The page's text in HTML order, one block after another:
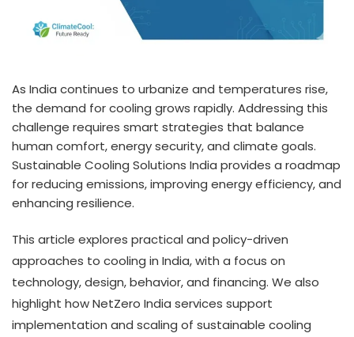
As India continues to urbanize and temperatures rise,
the demand for cooling grows rapidly. Addressing this
challenge requires smart strategies that balance
human comfort, energy security, and climate goals.
Sustainable Cooling Solutions India provides a roadmap
for reducing emissions, improving energy efficiency, and
enhancing resilience.
This article explores practical and policy-driven
approaches to cooling in India, with a focus on
technology, design, behavior, and financing. We also
highlight how NetZero India services support
implementation and scaling of sustainable cooling